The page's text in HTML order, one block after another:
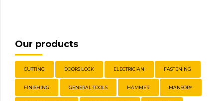
Our products
CUTTING DOORS LOCK ELECTRICIAN FASTENING
FINISHING GENERAL TOOLS HAMMER MANSORY